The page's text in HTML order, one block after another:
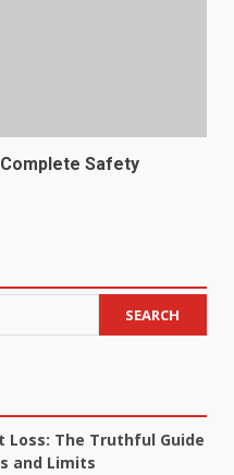
Safety
SEARCH
Loss: The Truthful Guide
and Limits